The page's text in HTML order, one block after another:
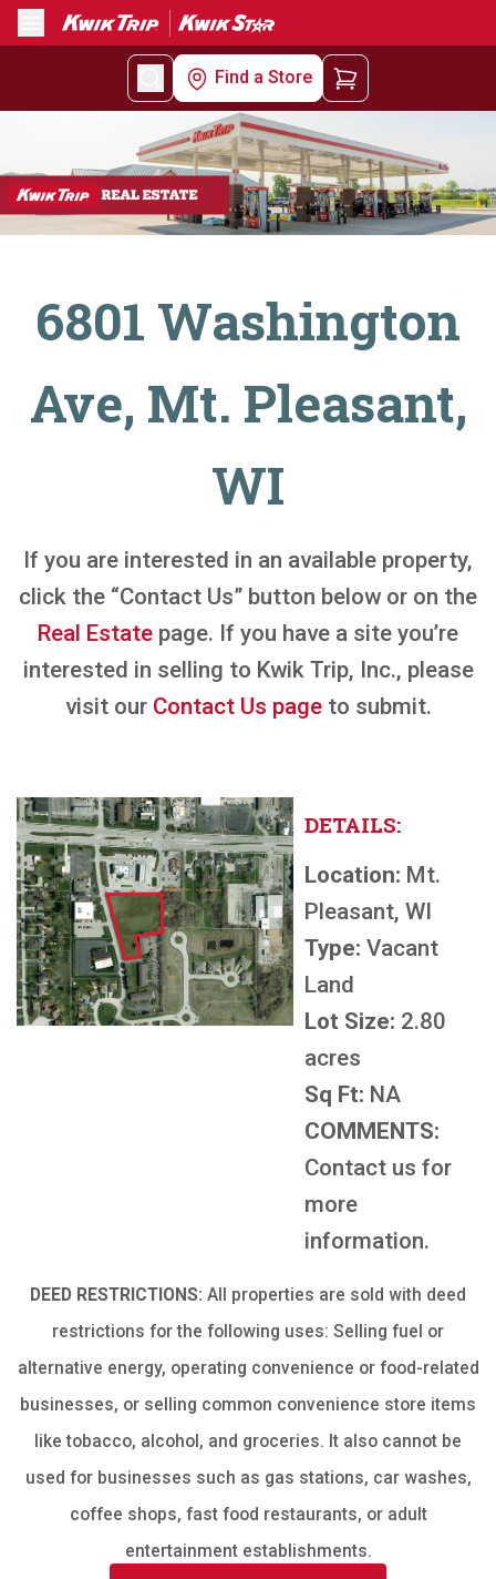
Menu
Find a Store
6801 Washington
Ave, Mt. Pleasant,
WI
If you are interested in an available property,
click the “Contact Us” button below or on the
Real Estate page. If you have a site you’re
interested in selling to Kwik Trip, Inc., please
visit our Contact Us pageto submit.
DETAILS:
Location: Mt.
Pleasant, WI
Type: Vacant
Land
Lot Size: 2.80
acres
Sq Ft: NA
COMMENTS:
Contact us for
more
information.
DEED RESTRICTIONS: All properties are sold with deed
restrictions for the following uses: Selling fuel or
alternative energy, operating convenience or food-related
businesses, or selling common convenience store items
like tobacco, alcohol, and groceries. It also cannot be
used for businesses such as gas stations, car washes,
coffee shops, fast food restaurants, or adult
entertainment establishments.